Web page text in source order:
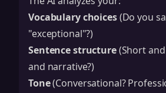
Vocabulary choices(Do you
"exceptional"?)
Sentence structure(Short and
and narrative?)
Tone(Conversational?